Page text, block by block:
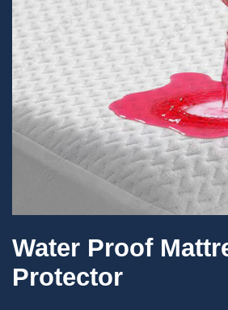
Water Proof
Protector